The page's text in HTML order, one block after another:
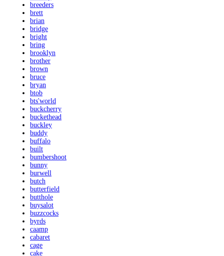
breeders
brett
brian
bridge
bright
bring
brooklyn
brother
brown
bruce
bryan
btob
bts'world
buckcherry
buckethead
buckley
buddy
buffalo
built
bumbershoot
bunny
burwell
butch
butterfield
butthole
buysalot
buzzcocks
byrds
caamp
cabaret
cage
cake